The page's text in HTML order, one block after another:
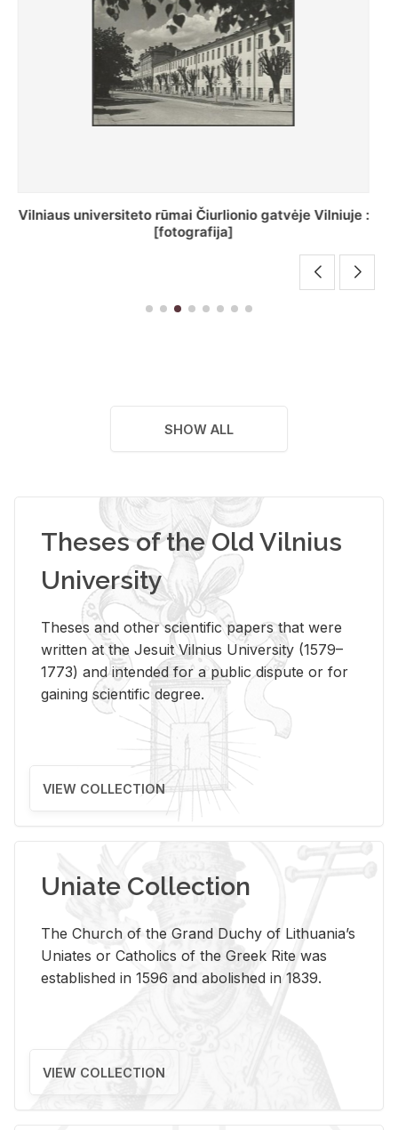
St. Batoro universiteto J. Pilsudskio kolegija :
[fotografija]
SHOW ALL
Theses of the Old Vilnius
University
Theses and other scientific papers that were
written at the Jesuit Vilnius University (1579–
1773) and intended for a public dispute or for
gaining scientific degree.
VIEW COLLECTION
Uniate Collection
The Church of the Grand Duchy of Lithuania’s
Uniates or Catholics of the Greek Rite was
established in 1596 and abolished in 1839.
VIEW COLLECTION